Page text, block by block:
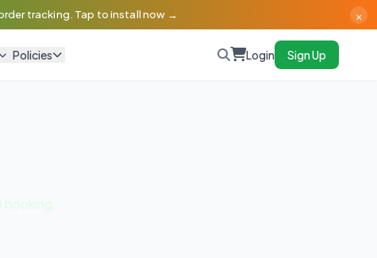
tracking. Tap to install now → ×
Policies Login Sign Up